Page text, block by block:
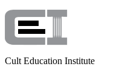
Cult Education Institute